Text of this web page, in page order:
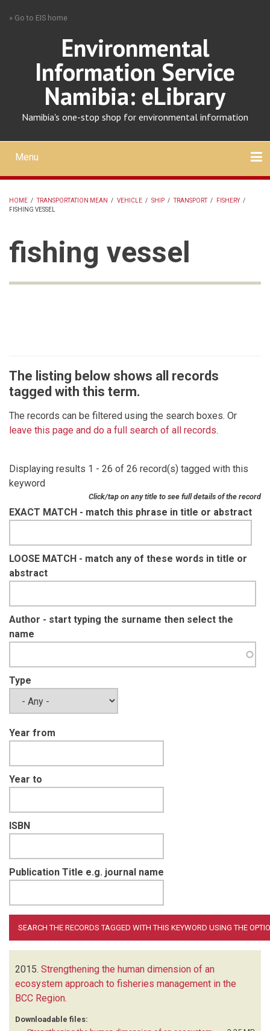
» Go to EIS home
Environmental
Information Service
Namibia: eLibrary
Namibia's one-stop shop for environmental information
Mobile
main
menu
Menu
BREADCRUMB
HOME / TRANSPORTATION MEAN / VEHICLE / SHIP / TRANSPORT / FISHERY /
FISHING VESSEL
fishing vessel
The listing below shows all records
tagged with this term.
The records can be filtered using the search boxes. Or
leave this page and do a full search of all records.
Displaying results 1 - 26 of 26 record(s) tagged with this
keyword
Click/tap on any title to see full details of the record
EXACT MATCH - match this phrase in title or abstract
LOOSE MATCH - match any of these words in title or
abstract
Author - start typing the surname then select the
name
Type
Year from
Year to
ISBN
Publication Title e.g. journal name
2015. Strengthening the human dimension of an
ecosystem approach to fisheries management in the
BCC Region.
Downloadable files: